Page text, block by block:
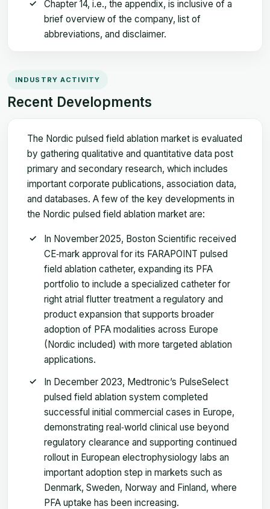
Chapter 14, i.e., the appendix, is inclusive of a
brief overview of the company, list of
abbreviations, and disclaimer.
INDUSTRY ACTIVITY
Recent Developments
The Nordic pulsed field ablation market is evaluated
by gathering qualitative and quantitative data post
primary and secondary research, which includes
important corporate publications, association data,
and databases. A few of the key developments in
the Nordic pulsed field ablation market are:
In November 2025, Boston Scientific received
CE‑mark approval for its FARAPOINT pulsed
field ablation catheter, expanding its PFA
portfolio to include a specialized catheter for
right atrial flutter treatment a regulatory and
product expansion that supports broader
adoption of PFA modalities across Europe
(Nordic included) with more targeted ablation
applications.
In December 2023, Medtronic’s PulseSelect
pulsed field ablation system completed
successful initial commercial cases in Europe,
demonstrating real‑world clinical use beyond
regulatory clearance and supporting continued
rollout in European electrophysiology labs an
important adoption step in markets such as
Denmark, Sweden, Norway and Finland, where
PFA uptake has been increasing.